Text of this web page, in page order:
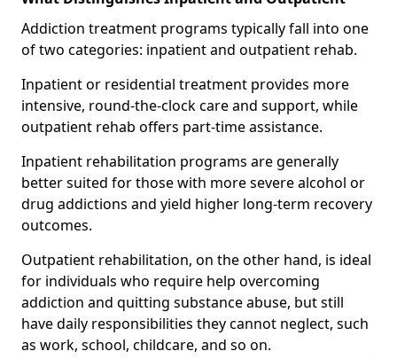
Addiction treatment programs typically fall into one
of two categories: inpatient and outpatient rehab.
Inpatient or residential treatment provides more
intensive, round-the-clock care and support, while
outpatient rehab offers part-time assistance.
Inpatient rehabilitation programs are generally
better suited for those with more severe alcohol or
drug addictions and yield higher long-term recovery
outcomes.
Outpatient rehabilitation, on the other hand, is ideal
for individuals who require help overcoming
addiction and quitting substance abuse, but still
have daily responsibilities they cannot neglect, such
as work, school, childcare, and so on.